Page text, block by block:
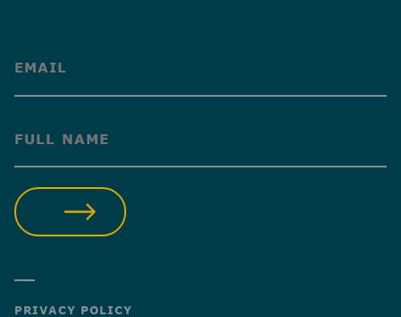
(Required)
(Required)
PRIVACY POLICY